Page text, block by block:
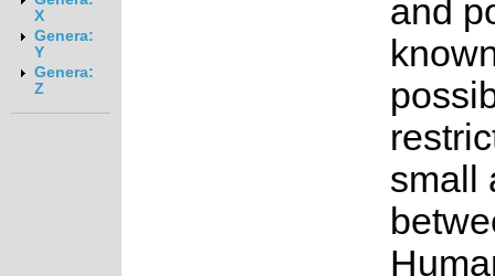
X
Genera:
Y
Genera:
Z
and
small